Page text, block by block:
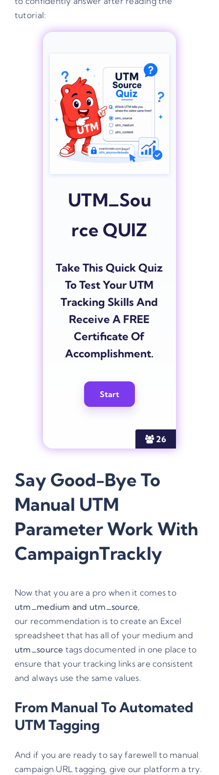
tutorial:
26
UTM_Sou
rce QUIZ
Take This Quick Quiz
To Test Your UTM
Tracking Skills And
Receive A FREE
Certificate Of
Accomplishment.
Say Good-Bye To
Manual UTM
ParameterWork With
CampaignTrackly
Now that you are a pro when it comes to
utm_medium and utm_source,
our recommendation is to create an Excel
spreadsheet that has all of your medium and
utm_source tags documented in one place to
ensure that your tracking links are consistent
and always use the same values.
From Manual To Automated
UTM Tagging
And if you are ready to say farewell to manual
campaign URL tagging, give our platform a try.